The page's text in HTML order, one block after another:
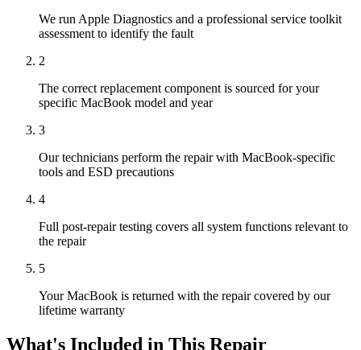
We run Apple Diagnostics and a professional service toolkit
assessment to identify the fault
2
The correct replacement component is sourced for your
specific MacBook model and year
3
Our technicians perform the repair with MacBook-specific
tools and ESD precautions
4
Full post-repair testing covers all system functions relevant to
the repair
5
Your MacBook is returned with the repair covered by our
lifetime warranty
What's Included in This Repair